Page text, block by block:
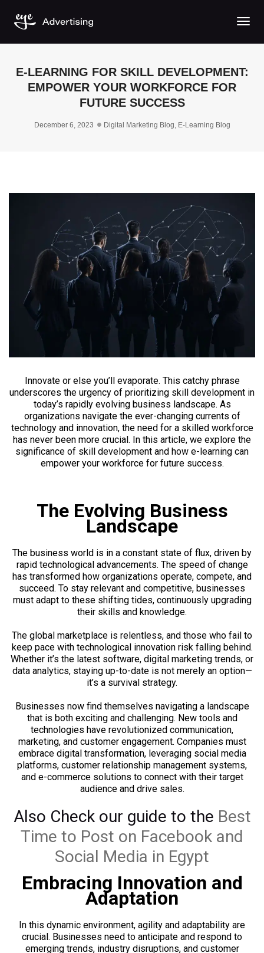
E-LEARNING FOR SKILL DEVELOPMENT:
EMPOWER YOUR WORKFORCE FOR
FUTURE SUCCESS
December 6, 2023 Digital Marketing Blog, E-Learning Blog
Innovate or else you’ll evaporate. This catchy phrase
underscores the urgency of prioritizing skill development in
today’s rapidly evolving business landscape. As
organizations navigate the ever-changing currents of
technology and innovation, the need for a skilled workforce
has never been more crucial. In this article, we explore the
significance of skill development and how e-learning can
empower your workforce for future success.
The Evolving Business
Landscape
The business world is in a constant state of flux, driven by
rapid technological advancements. The speed of change
has transformed how organizations operate, compete, and
succeed. To stay relevant and competitive, businesses
must adapt to these shifting tides, continuously upgrading
their skills and knowledge.
The global marketplace is relentless, and those who fail to
keep pace with technological innovation risk falling behind.
Whether it’s the latest software, digital marketing trends, or
data analytics, staying up-to-date is not merely an option—
it’s a survival strategy.
Businesses now find themselves navigating a landscape
that is both exciting and challenging. New tools and
technologies have revolutionized communication,
marketing, and customer engagement. Companies must
embrace digital transformation, leveraging social media
platforms, customer relationship management systems,
and e-commerce solutions to connect with their target
audience and drive sales.
Also Check our guide to the Best
Time to Post on Facebook and
Social Media in Egypt
Embracing Innovation and
Adaptation
In this dynamic environment, agility and adaptability are
crucial. Businesses need to anticipate and respond to
emerging trends, industry disruptions, and customer